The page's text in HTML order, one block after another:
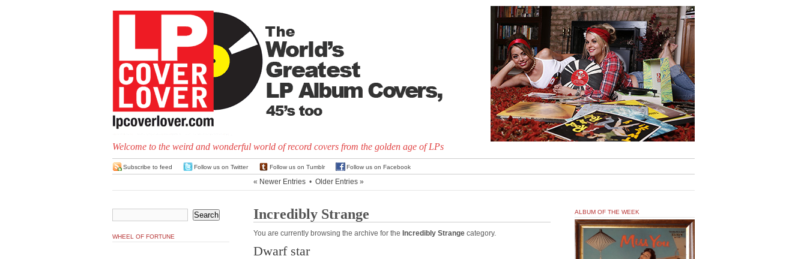
Welcome to the weird and wonderful world of record covers from the golden age of LPs
Subscribe to feed Follow us on Twitter Follow us on Tumblr Follow us on Facebook
« Newer Entries • Older Entries »
Incredibly Strange
You are currently browsing the archive for the Incredibly Strange category.
Dwarf star
WHEEL OF FORTUNE
ALBUM OF THE WEEK